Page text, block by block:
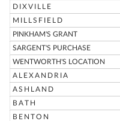
DIXVILLE
MILLSFIELD
PINKHAM'S GRANT
SARGENT'S PURCHASE
WENTWORTH'S LOCATION
ALEXANDRIA
ASHLAND
BATH
BENTON